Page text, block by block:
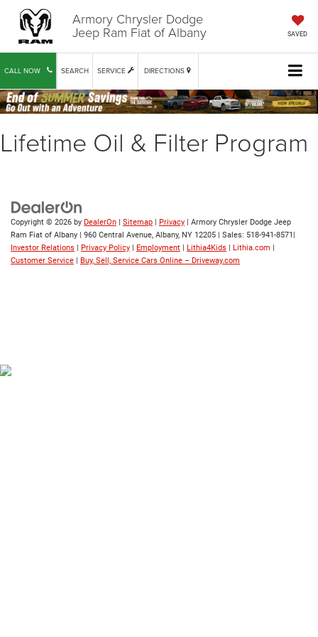
Armory Chrysler Dodge
Jeep Ram Fiat of Albany SAVED
CALL NOW SERVICE DIRECTIONS
SEARCH
Lifetime Oil & Filter Program
Copyright © 2026 by DealerOn | Sitemap | Privacy | Armory Chrysler Dodge Jeep
Ram Fiat of Albany | 960 Central Avenue, Albany, NY 12205 | Sales: 518-941-8571 |
Investor Relations | Privacy Policy | Employment | Lithia4Kids | Lithia.com |
Customer Service | Buy, Sell, Service Cars Online – Driveway.com